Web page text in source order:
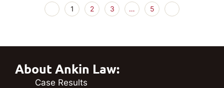
1 2 3 … 5
About Ankin Law:
Case Results